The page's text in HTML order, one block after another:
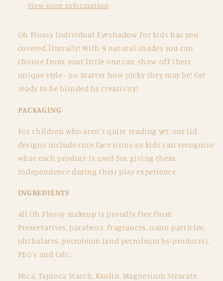
View store information
Oh Flossy Individual Eyeshadow for kids has you
covered, literally! With 9 natural shades you can
choose from, your little one can show off their
unique style - no matter how picky they may be! Get
ready to be blinded by creativity!
PACKAGING
For children who aren't quite reading yet, our lid
designs include cute face icons so kids can recognise
what each product is used for, giving them
independence during their play experience.
INGREDIENTS
All Oh Flossy makeup is proudly free from
Preservatives, parabens, fragrances, nano-particles,
phthalates, petroleum (and petroleum by-products),
PEG's and talc.
Mica, Tapioca Starch, Kaolin, Magnesium Stearate